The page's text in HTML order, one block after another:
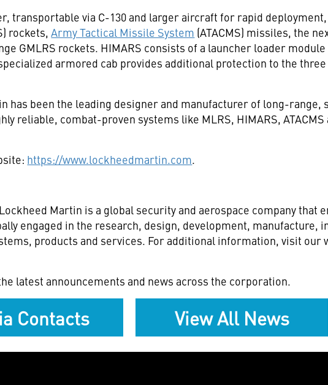
transportable via C-130 and larger aircraft for rapid
rockets,Army Tactical Missile System (ATACMS) missiles, the
GMLRS rockets. HIMARS consists of a launcher loader
armored cab provides additional protection to the
has been the leading designer and manufacturer of long-
reliable, combat-proven systems like MLRS, HIMARS, ATACMS
https://www.lockheedmartin.com.
Martin is a global security and aerospace company that
engaged in the research, design, development, manufacture,
products and services. For additional information, visit our
latest announcements and news across the corporation.
Contacts View All News